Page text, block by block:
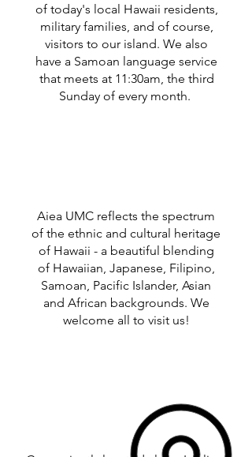
of today's local Hawaii residents,
military families, and of course,
visitors to our island. We also
have a Samoan language service
that meets at 11:30am, the third
Sunday of every month.
Aiea UMC reflects the spectrum
of the ethnic and cultural heritage
of Hawaii - a beautiful blending
of Hawaiian, Japanese, Filipino,
Samoan, Pacific Islander, Asian
and African backgrounds. We
welcome all to visit us!